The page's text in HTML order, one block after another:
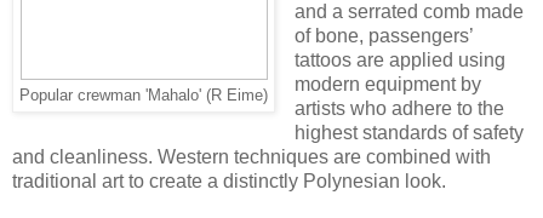
Popular crewman 'Mahalo' (R Eime)
and a serrated comb made
of bone, passengers’
tattoos are applied using
modern equipment by
artists who adhere to the
highest standards of safety
and cleanliness. Western techniques are combined with
traditional art to create a distinctly Polynesian look.